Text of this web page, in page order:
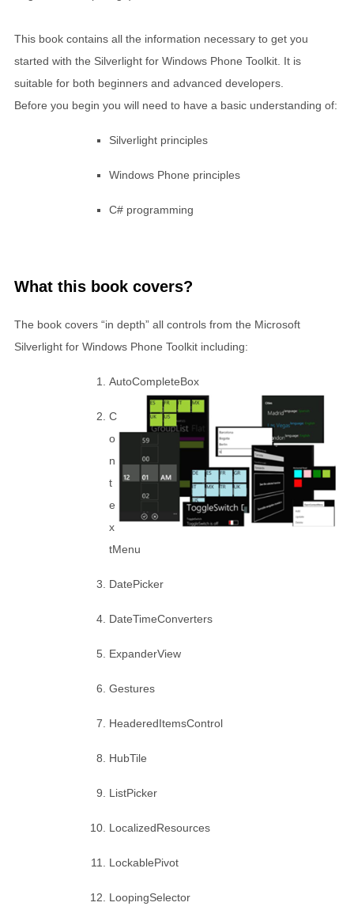
This book contains all the information necessary to get you
started with the Silverlight for Windows Phone Toolkit. It is
suitable for both beginners and advanced developers.
Before you begin you will need to have a basic understanding of:
Silverlight principles
Windows Phone principles
C# programming
What this book covers?
The book covers “in depth” all controls from the Microsoft
Silverlight for Windows Phone Toolkit including:
AutoCompleteBox
C
o
n
t
e
x
tMenu
DatePicker
DateTimeConverters
ExpanderView
Gestures
HeaderedItemsControl
HubTile
ListPicker
LocalizedResources
LockablePivot
LoopingSelector